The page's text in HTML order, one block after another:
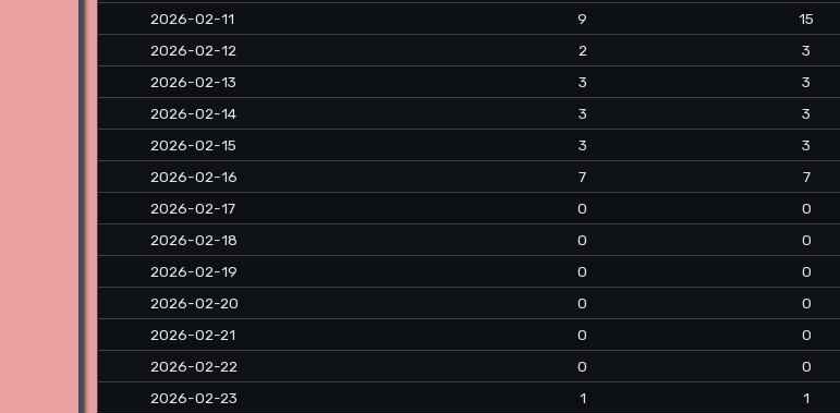
2026-02-11
9 15
2026-02-12
2 3
2026-02-13
3 3
2026-02-14
3 3
2026-02-15
3 3
2026-02-16
7 7
2026-02-17
0 0
2026-02-18
0 0
2026-02-19
0 0
2026-02-20
0 0
2026-02-21
0 0
2026-02-22
0 0
2026-02-23
1 1